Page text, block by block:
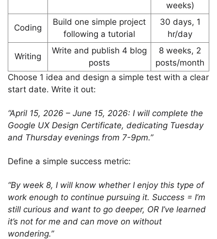
weeks)
Coding
Build one simple project
following a tutorial
30 days, 1
hr/day
Writing
Write and publish 4 blog
posts
8 weeks, 2
posts/month
Choose 1 idea and design a simple test with a clear
start date. Write it out:
“April 15, 2026 – June 15, 2026: I will complete the
Google UX Design Certificate, dedicating Tuesday
and Thursday evenings from 7-9pm.”
Define a simple success metric:
“By week 8, I will know whether I enjoy this type of
work enough to continue pursuing it. Success = I’m
still curious and want to go deeper, OR I’ve learned
it’s not for me and can move on without
wondering.”